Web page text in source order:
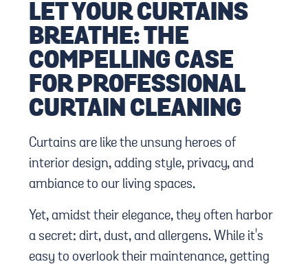
LET YOUR CURTAINS
BREATHE: THE
COMPELLING CASE
FOR PROFESSIONAL
CURTAIN CLEANING
Curtains are like the unsung heroes of
interior design, adding style, privacy, and
ambiance to our living spaces.
Yet, amidst their elegance, they often harbor
a secret: dirt, dust, and allergens. While it's
easy to overlook their maintenance, getting